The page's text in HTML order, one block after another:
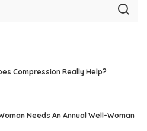
Compression Really Help?
Needs An Annual Well-Woman